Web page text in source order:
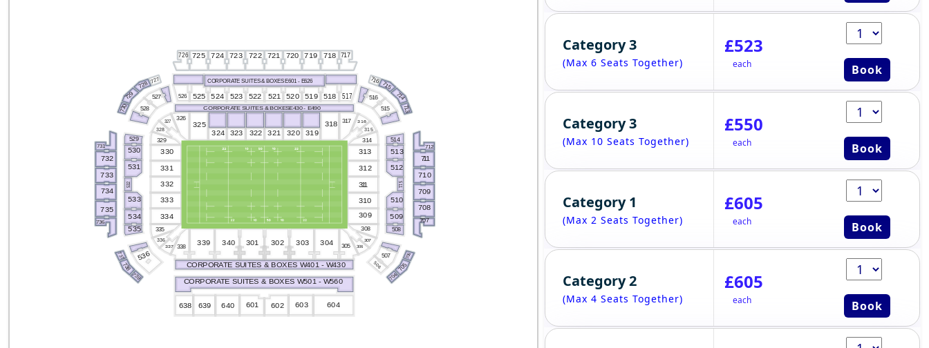
707
708
709
710
711
712
713
714
715
716
717
718
719
720
721
722
723
724
725
726
727
728
729
730
731
732
733
734
735
736
737
738
739
335
336
337
506
507
508
509
510
5
1
1
512
513
514
515
516
527
528
529
530
531
532
533
534
535
536
CORPORATE SUITES & BOXES E601 - E626
CORPORATE SUITES & BOXES W401 - W430
CORPORATE SUITES & BOXES W501 - W560
CORPORATE SUITES & BOXESE430 - E490
304 305
317
318
325
326
338
339
604
638 639
301 302 303
319
320
323
324
340
601 602 603
640
704
705
706
321
322
517
518
519
520
521
522
523
524
525
526
309
306
307
308
310
311
312
313
314
315
316
327
328
329
330
331
332
333
334
Category 3
(Max 6 Seats Together)
£523
each Book
Category 3
(Max 10 Seats Together)
£550
each Book
Category 1
(Max 2 Seats Together)
£605
each Book
Category 2
(Max 4 Seats Together)
£605
each Book